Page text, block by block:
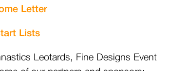
Letter
Lists
Leotards, Fine Designs Event